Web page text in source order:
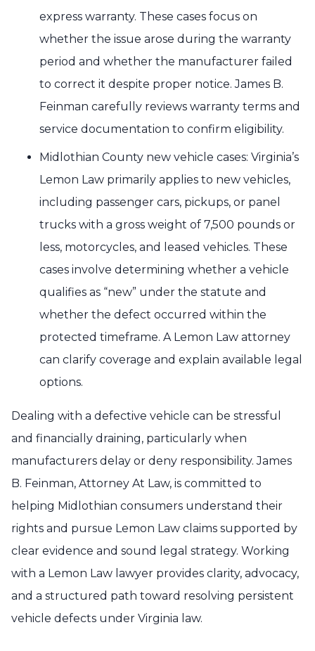
express warranty. These cases focus on
whether the issue arose during the warranty
period and whether the manufacturer failed
to correct it despite proper notice. James B.
Feinman carefully reviews warranty terms and
service documentation to confirm eligibility.
Midlothian County new vehicle cases: Virginia’s
Lemon Law primarily applies to new vehicles,
including passenger cars, pickups, or panel
trucks with a gross weight of 7,500 pounds or
less, motorcycles, and leased vehicles. These
cases involve determining whether a vehicle
qualifies as “new” under the statute and
whether the defect occurred within the
protected timeframe. A Lemon Law attorney
can clarify coverage and explain available legal
options.
Dealing with a defective vehicle can be stressful
and financially draining, particularly when
manufacturers delay or deny responsibility. James
B. Feinman, Attorney At Law, is committed to
helping Midlothian consumers understand their
rights and pursue Lemon Law claims supported by
clear evidence and sound legal strategy. Working
with a Lemon Law lawyer provides clarity, advocacy,
and a structured path toward resolving persistent
vehicle defects under Virginia law.